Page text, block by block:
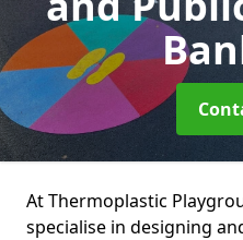
At Thermoplastic
specialise in designing